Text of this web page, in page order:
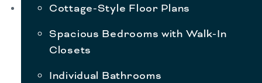
Cottage-Style Floor Plans
Spacious Bedrooms with Walk-In
Closets
Individual Bathrooms